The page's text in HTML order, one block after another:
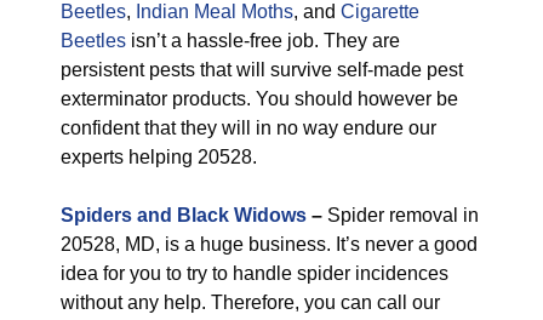
Beetles, Indian Meal Moths, and Cigarette
Beetles isn’t a hassle-free job. They are
persistent pests that will survive self-made pest
exterminator products. You should however be
confident that they will in no way endure our
experts helping 20528.
Spiders and Black Widows – Spider removal in
20528, MD, is a huge business. It’s never a good
idea for you to try to handle spider incidences
without any help. Therefore, you can call our